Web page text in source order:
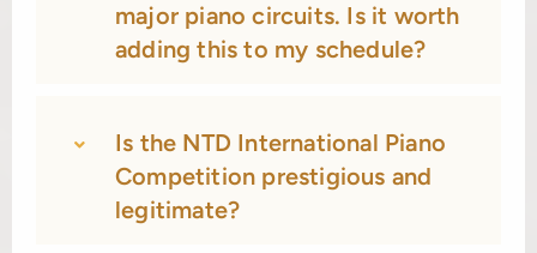
major piano circuits. Is it worth
adding this to my schedule?
Is the NTD International Piano
Competition prestigious and
legitimate?